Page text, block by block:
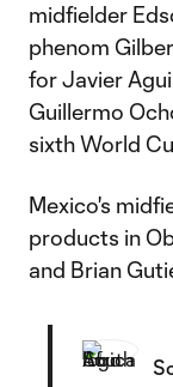
midfielder
phenom
for Javier
Guillermo
sixth World
Mexico's
products in
and Brian